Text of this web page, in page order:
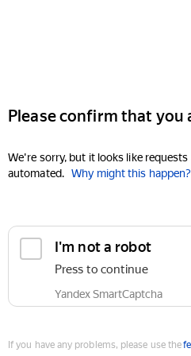
Please confirm that you
We're sorry, but it looks like
automated. Why might this happen?
I'm not a robot
Press to continue
Yandex SmartCaptcha
If you have any problems, please use the